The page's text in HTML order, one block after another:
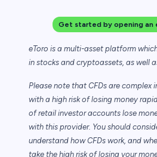
Get started by opening an
eToro is a multi-asset platform
in stocks and cryptoassets, as well
Please note that CFDs are complex
with a high risk of losing money
of retail investor accounts lose
with this provider. You should
understand how CFDs work, and
take the high risk of losing your